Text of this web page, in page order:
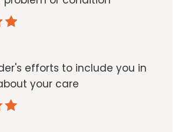
efforts to include you in
your care